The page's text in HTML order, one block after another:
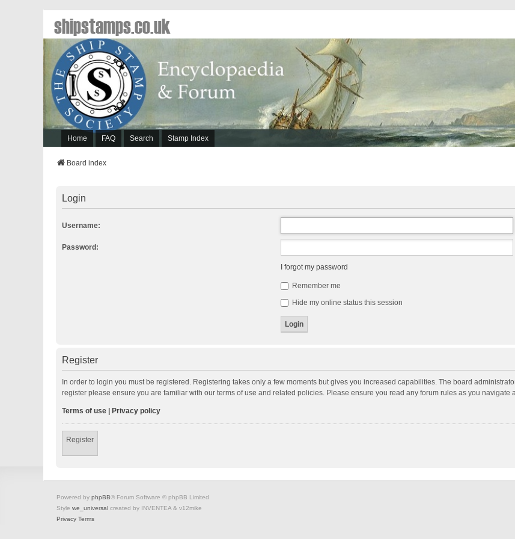
Home FAQ Search Stamp Index
shipstamps.co.uk
Board index
Login
Username:
Password:
I forgot my password
Remember me
Hide my online status this session
Register
In order to login you must be registered. Registering takes only a few moments but gives you increased capabilities. The board
register please ensure you are familiar with our terms of use and related policies. Please ensure you read any forum rules as you navigate
Terms of use Privacy policy
Register
Powered by phpBB® Forum Software © phpBB Limited
Style we_universal created by INVENTEA & v12mike
Privacy Terms